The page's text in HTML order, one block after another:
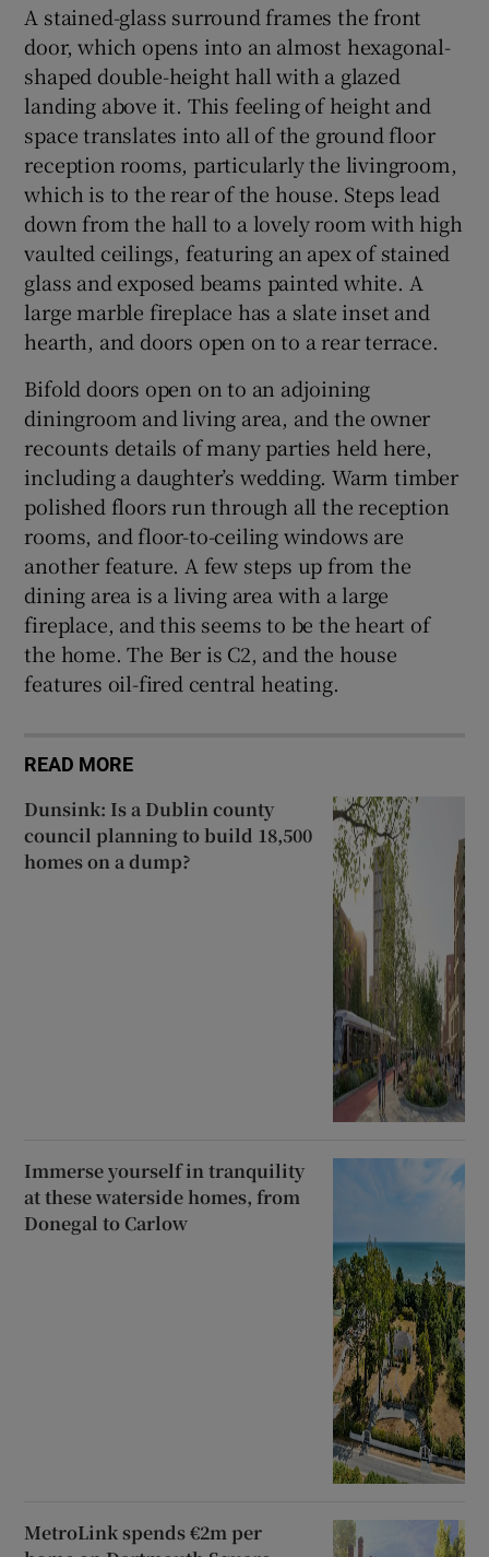
A stained-glass surround frames the front
door, which opens into an almost hexagonal-
shaped double-height hall with a glazed
landing above it. This feeling of height and
space translates into all of the ground floor
reception rooms, particularly the livingroom,
which is to the rear of the house. Steps lead
down from the hall to a lovely room with high
vaulted ceilings, featuring an apex of stained
glass and exposed beams painted white. A
large marble fireplace has a slate inset and
hearth, and doors open on to a rear terrace.
Bifold doors open on to an adjoining
diningroom and living area, and the owner
recounts details of many parties held here,
including a daughter’s wedding. Warm timber
polished floors run through all the reception
rooms, and floor-to-ceiling windows are
another feature. A few steps up from the
dining area is a living area with a large
fireplace, and this seems to be the heart of
the home. The Ber is C2, and the house
features oil-fired central heating.
READ MORE
Dunsink: Is a Dublin county
council planning to build 18,500
homes on a dump?
Immerse yourself in tranquility
at these waterside homes, from
Donegal to Carlow
MetroLink spends €2m per